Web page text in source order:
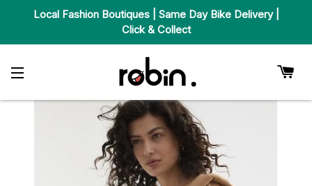
Local Fashion Boutiques | Same Day Bike Delivery |
Click & Collect